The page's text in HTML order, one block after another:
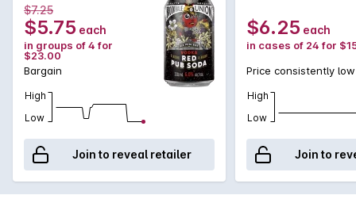
$7.25
$5.75 each
in groups of 4 for
$23.00
Bargain
High
Low
Join to reveal retailer
$6.25 each
in cases of 24 for
Price consistently low
High
Low
Join to